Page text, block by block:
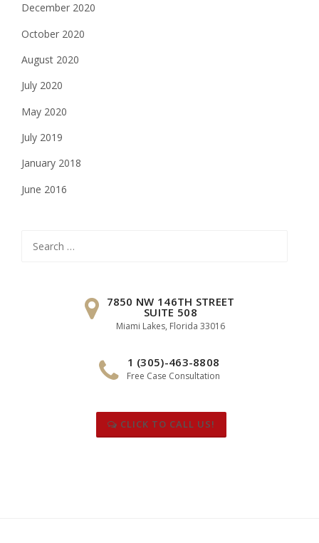
December 2020
October 2020
August 2020
July 2020
May 2020
July 2019
January 2018
June 2016
for:
7850 NW 146TH STREET
SUITE 508
Miami Lakes, Florida 33016
1 (305)-463-8808
Free Case Consultation
CLICK TO CALL US!